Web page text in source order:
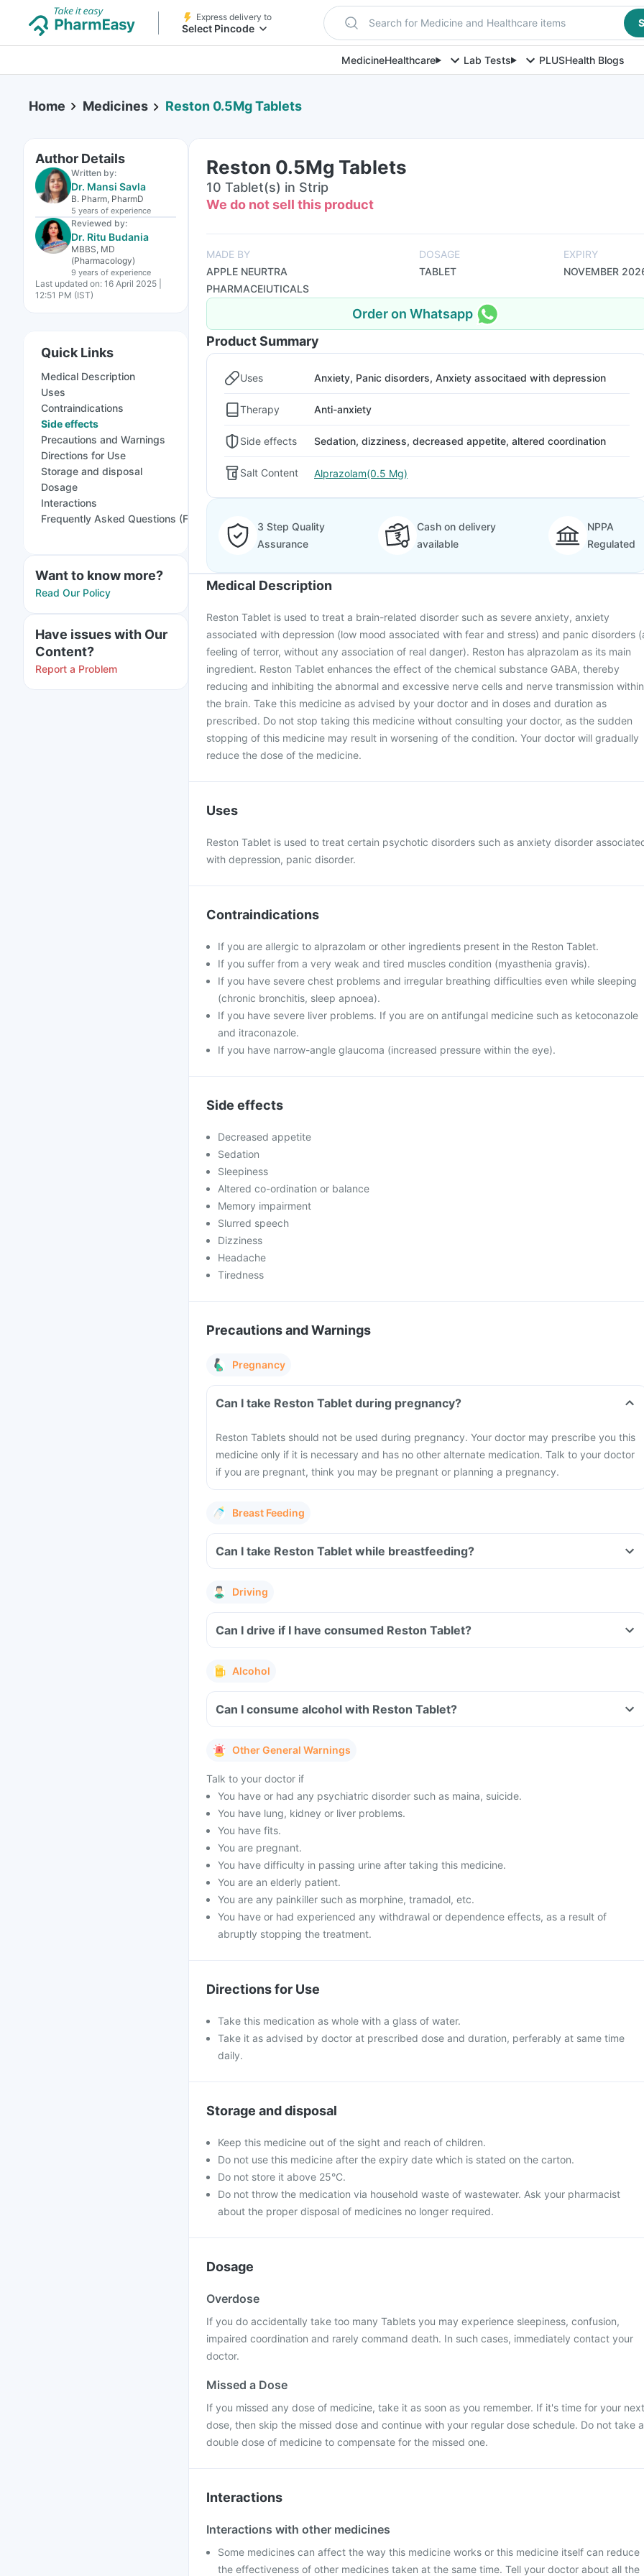
Express delivery to
Select Pincode Search for Medicine and Healthcare items
MedicineHealthcare Lab Tests PLUSHealth Blogs
Home Medicines Reston 0.5Mg Tablets
Author Details
Written by:
Dr. Mansi Savla
B. Pharm, PharmD
5 years of experience
Reviewed by:
Dr. Ritu Budania
MBBS, MD
(Pharmacology)
9 years of experience
Last updated on: 16 April 2025 |
12:51 PM (IST)
Quick Links
Medical Description
Uses
Contraindications
Side effects
Precautions and Warnings
Directions for Use
Storage and disposal
Dosage
Interactions
Frequently Asked Questions (FAQs)
Want to know more?
Read Our Policy
Have issues with Our
Content?
Report a Problem
Reston 0.5Mg Tablets
10 Tablet(s) in Strip
We do not sell this product
MADE BY
APPLE NEURTRA
PHARMACEIUTICALS
DOSAGE
TABLET
EXPIRY
NOVEMBER
Order on Whatsapp
Product Summary
Uses Anxiety, Panic disorders, Anxiety associtaed with depression
Therapy Anti-anxiety
Side effects Sedation, dizziness, decreased appetite, altered coordination
Salt Content Alprazolam(0.5 Mg)
3 Step Quality
Assurance
Cash on delivery
available
NPPA
Regulated
Medical Description
Reston Tablet is used to treat a brain-related disorder such as severe anxiety, anxiety
associated with depression (low mood associated with fear and stress) and panic disorders
feeling of terror, without any association of real danger). Reston has alprazolam as its main
ingredient. Reston Tablet enhances the effect of the chemical substance GABA, thereby
reducing and inhibiting the abnormal and excessive nerve cells and nerve transmission within
the brain. Take this medicine as advised by your doctor and in doses and duration as
prescribed. Do not stop taking this medicine without consulting your doctor, as the sudden
stopping of this medicine may result in worsening of the condition. Your doctor will gradually
reduce the dose of the medicine.
Uses
Reston Tablet is used to treat certain psychotic disorders such as anxiety disorder
with depression, panic disorder.
Contraindications
If you are allergic to alprazolam or other ingredients present in the Reston Tablet.
If you suffer from a very weak and tired muscles condition (myasthenia gravis).
If you have severe chest problems and irregular breathing difficulties even while sleeping
(chronic bronchitis, sleep apnoea).
If you have severe liver problems. If you are on antifungal medicine such as ketoconazole
and itraconazole.
If you have narrow-angle glaucoma (increased pressure within the eye).
Side effects
Decreased appetite
Sedation
Sleepiness
Altered co-ordination or balance
Memory impairment
Slurred speech
Dizziness
Headache
Tiredness
Precautions and Warnings
Pregnancy
Can I take Reston Tablet during pregnancy?
Reston Tablets should not be used during pregnancy. Your doctor may prescribe you this
medicine only if it is necessary and has no other alternate medication. Talk to your doctor
if you are pregnant, think you may be pregnant or planning a pregnancy.
Breast Feeding
Can I take Reston Tablet while breastfeeding?
Driving
Can I drive if I have consumed Reston Tablet?
Alcohol
Can I consume alcohol with Reston Tablet?
Other General Warnings
Talk to your doctor if
You have or had any psychiatric disorder such as maina, suicide.
You have lung, kidney or liver problems.
You have fits.
You are pregnant.
You have difficulty in passing urine after taking this medicine.
You are an elderly patient.
You are any painkiller such as morphine, tramadol, etc.
You have or had experienced any withdrawal or dependence effects, as a result of
abruptly stopping the treatment.
Directions for Use
Take this medication as whole with a glass of water.
Take it as advised by doctor at prescribed dose and duration, perferably at same time
daily.
Storage and disposal
Keep this medicine out of the sight and reach of children.
Do not use this medicine after the expiry date which is stated on the carton.
Do not store it above 25°C.
Do not throw the medication via household waste of wastewater. Ask your pharmacist
about the proper disposal of medicines no longer required.
Dosage
Overdose
If you do accidentally take too many Tablets you may experience sleepiness, confusion,
impaired coordination and rarely command death. In such cases, immediately contact your
doctor.
Missed a Dose
If you missed any dose of medicine, take it as soon as you remember. If it's time for your next
dose, then skip the missed dose and continue with your regular dose schedule. Do not take a
double dose of medicine to compensate for the missed one.
Interactions
Interactions with other medicines
Some medicines can affect the way this medicine works or this medicine itself can reduce
the effectiveness of other medicines taken at the same time. Tell your doctor about all the